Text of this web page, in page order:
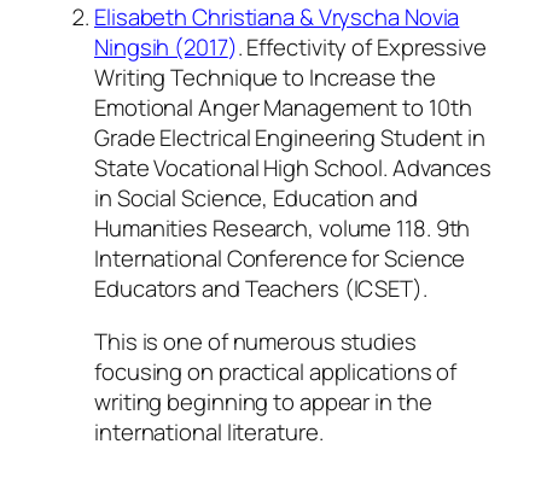
Elisabeth Christiana & Vryscha Novia
Ningsih (2017). Effectivity of Expressive
Writing Technique to Increase the
Emotional Anger Management to 10th
Grade Electrical Engineering Student in
State Vocational High School.Advances
in Social Science, Education and
Humanities Research, volume 118. 9th
International Conference for Science
Educators and Teachers (ICSET).
This is one of numerous studies
focusing on practical applications of
writing beginning to appear in the
international literature.